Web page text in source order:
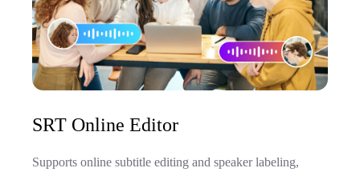
SRT Online Editor
Supports online subtitle editing and speaker labeling,